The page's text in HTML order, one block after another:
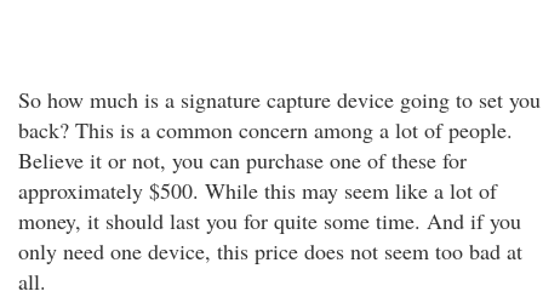
So how much is a signature capture device going to set you
back? This is a common concern among a lot of people.
Believe it or not, you can purchase one of these for
approximately $500. While this may seem like a lot of
money, it should last you for quite some time. And if you
only need one device, this price does not seem too bad at
all.